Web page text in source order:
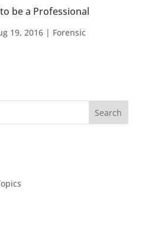
be a Professional
19, 2016| Forensic